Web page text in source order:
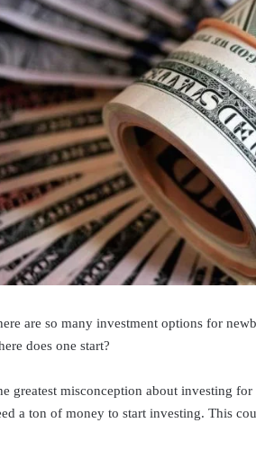
are so many investment options for
does one start?
greatest misconception about investing
a ton of money to start investing. This